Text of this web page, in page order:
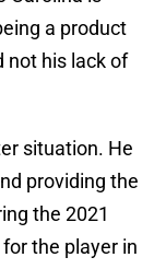
a product
not his lack of
situation. He
providing the
the 2021
the player in